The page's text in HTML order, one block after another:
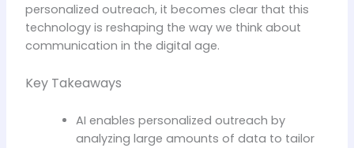
personalized outreach, it becomes clear that this
technology is reshaping the way we think about
communication in the digital age.
Key Takeaways
AI enables personalized outreach by
analyzing large amounts of data to tailor